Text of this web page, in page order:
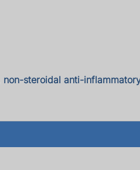
non-steroidal anti-